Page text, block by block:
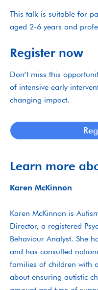
This talk is suitable for
aged 2-6 years and
Register now
Don’t miss this
of intensive early
changing impact.
Learn more
Karen McKinnon
Karen McKinnon is
Director, a registered
Behaviour Analyst. She
and has consulted
families of children with
about ensuring autistic